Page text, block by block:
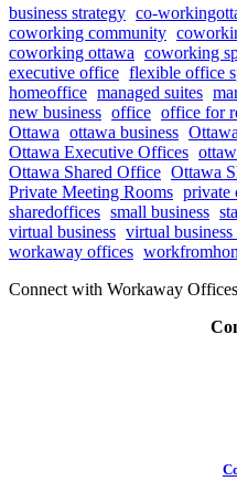
business strategy co-
coworking community
coworking ottawa coworking
executive office flexible office
homeoffice managed suites
new business office office for
Ottawa ottawa business
Ottawa Executive Offices
Ottawa Shared Office Ottawa
Private Meeting Rooms private
sharedoffices small business
virtual business virtual business
workaway offices
Connect with Workaway Offices